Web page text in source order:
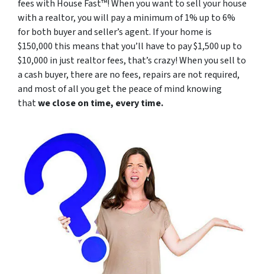
fees with House Fast™! When you want to sell your house
with a realtor, you will pay a minimum of 1% up to 6%
for both buyer and seller’s agent. If your home is
$150,000 this means that you’ll have to pay $1,500 up to
$10,000 in just realtor fees, that’s crazy! When you sell to
a cash buyer, there are no fees, repairs are not required,
and most of all you get the peace of mind knowing
thatwe close on time, every time.